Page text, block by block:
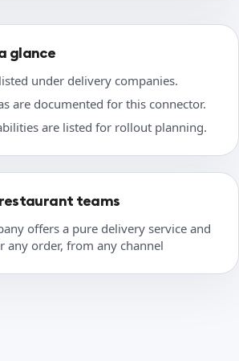
glance
under delivery companies.
are documented for this connector.
are listed for rollout planning.
teams
offers a pure delivery service and
any order, from any channel